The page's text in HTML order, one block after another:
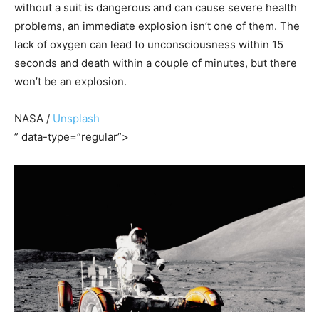
without a suit is dangerous and can cause severe health
problems, an immediate explosion isn’t one of them. The
lack of oxygen can lead to unconsciousness within 15
seconds and death within a couple of minutes, but there
won’t be an explosion.
NASA / Unsplash
” data-type=”regular”>